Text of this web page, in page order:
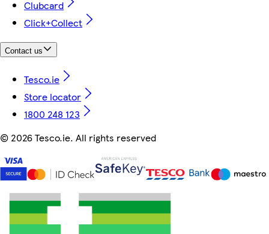
Clubcard
Click+Collect
Contact us
Tesco.ie
Store locator
1800 248 123
© 2026 Tesco.ie. All rights reserved